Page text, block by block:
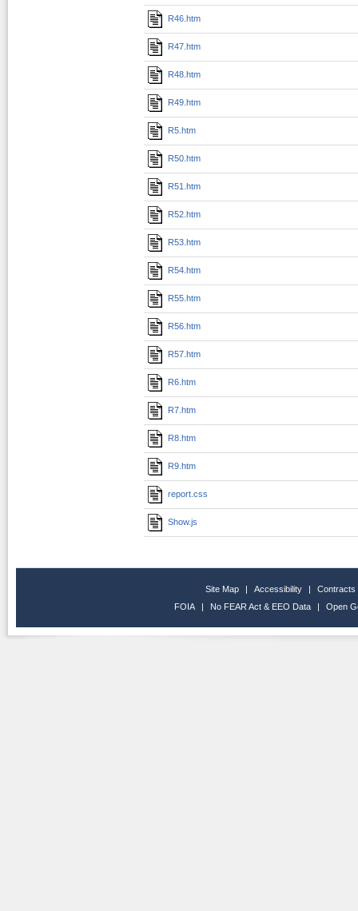
R46.htm
R47.htm
R48.htm
R49.htm
R5.htm
R50.htm
R51.htm
R52.htm
R53.htm
R54.htm
R55.htm
R56.htm
R57.htm
R6.htm
R7.htm
R8.htm
R9.htm
report.css
Show.js
Site Map | Accessibility |
Contracts
FOIA
| No FEAR Act & EEO Data | Open